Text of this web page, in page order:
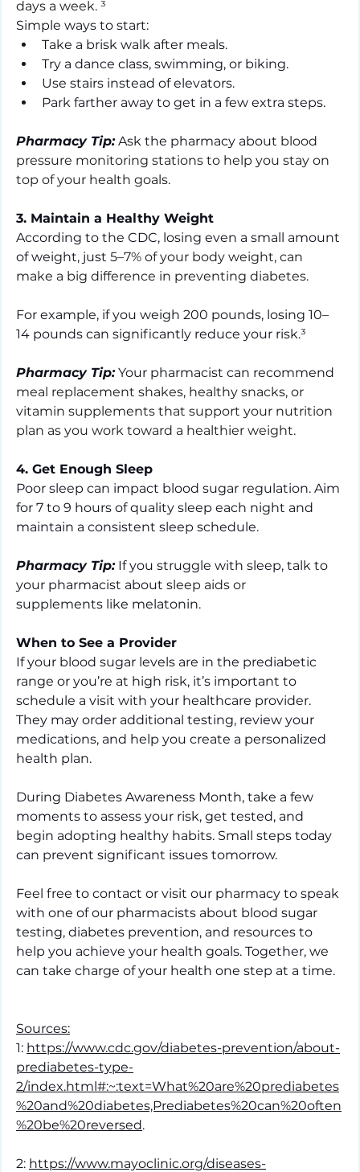
days a week. ³
Simple ways to start:
Take a brisk walk after meals.
Try a dance class, swimming, or biking.
Use stairs instead of elevators.
Park farther away to get in a few extra steps.
Pharmacy Tip: Ask the pharmacy about blood
pressure monitoring stations to help you stay on
top of your health goals.
3. Maintain a Healthy Weight
According to the CDC, losing even a small amount
of weight, just 5–7% of your body weight, can
make a big difference in preventing diabetes.
For example, if you weigh 200 pounds, losing 10–
14 pounds can significantly reduce your risk.³
Pharmacy Tip: Your pharmacist can recommend
meal replacement shakes, healthy snacks, or
vitamin supplements that support your nutrition
plan as you work toward a healthier weight.
4. Get Enough Sleep
Poor sleep can impact blood sugar regulation. Aim
for 7 to 9 hours of quality sleep each night and
maintain a consistent sleep schedule.
Pharmacy Tip: If you struggle with sleep, talk to
your pharmacist about sleep aids or
supplements like melatonin.
When to See a Provider
If your blood sugar levels are in the prediabetic
range or you’re at high risk, it’s important to
schedule a visit with your healthcare provider.
They may order additional testing, review your
medications, and help you create a personalized
health plan.
During Diabetes Awareness Month, take a few
moments to assess your risk, get tested, and
begin adopting healthy habits. Small steps today
can prevent significant issues tomorrow.
Feel free to contact or visit our pharmacy to speak
with one of our pharmacists about blood sugar
testing, diabetes prevention, and resources to
help you achieve your health goals. Together, we
can take charge of your health one step at a time.
Sources:
1: https://www.cdc.gov/diabetes-prevention/about-
prediabetes-type-
2/index.html#:~:text=What%20are%20prediabetes
%20and%20diabetes,Prediabetes%20can%20often
%20be%20reversed.
2: https://www.mayoclinic.org/diseases-